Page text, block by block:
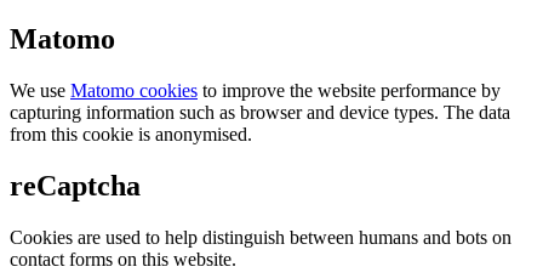
Matomo
We use Matomo cookies to improve the website performance by
capturing information such as browser and device types. The data
from this cookie is anonymised.
reCaptcha
Cookies are used to help distinguish between humans and bots on
contact forms on this website.